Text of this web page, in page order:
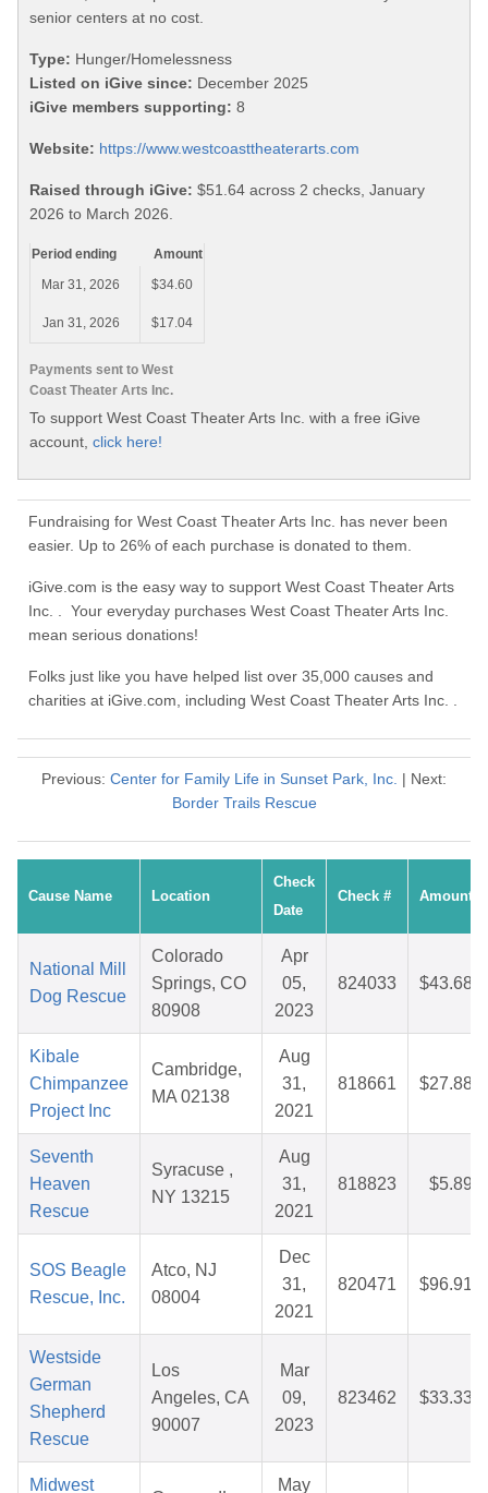
senior centers at no cost.
Type: Hunger/Homelessness
Listed on iGive since: December 2025
iGive members supporting: 8
Website: https://www.westcoasttheaterarts.com
Raised through iGive: $51.64 across 2 checks, January
2026 to March 2026.
Payments sent to West
Coast Theater Arts Inc.
Period ending
Amount
Mar 31, 2026
$34.60
Jan 31, 2026 $17.04
To support West Coast Theater Arts Inc. with a free iGive
account, click here!
Fundraising for West Coast Theater Arts Inc. has never been
easier. Up to 26% of each purchase is donated to them.
iGive.com is the easy way to support West Coast Theater Arts
Inc. . Your everyday purchases West Coast Theater Arts Inc.
mean serious donations!
Folks just like you have helped list over 35,000 causes and
charities at iGive.com, including West Coast Theater Arts Inc. .
Previous: Center for Family Life in Sunset Park, Inc. | Next:
Border Trails Rescue
Cause Name Location
Check
Date
Check # Amount
National Mill
Dog Rescue
Colorado
Springs, CO
80908
Apr
05,
2023
824033 $43.68
Kibale
Chimpanzee
Project Inc
Cambridge,
MA 02138
Aug
31,
2021
818661 $27.88
Seventh
Heaven
Rescue
Syracuse ,
NY 13215
Aug
31,
2021
818823 $5.89
SOS Beagle
Rescue, Inc.
Atco, NJ
08004
Dec
31,
2021
820471 $96.91
Westside
German
Shepherd
Rescue
Los
Angeles, CA
90007
Mar
09,
2023
823462 $33.33
Midwest May